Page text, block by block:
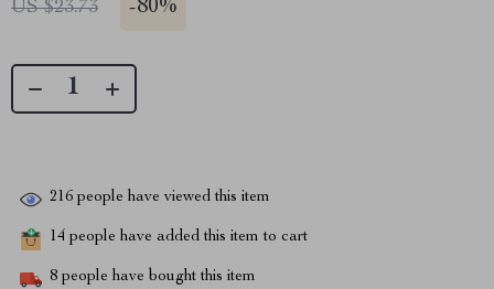
US $23.73 -80%
216 people have viewed this item
14 people have added this item to cart
8 people have bought this item